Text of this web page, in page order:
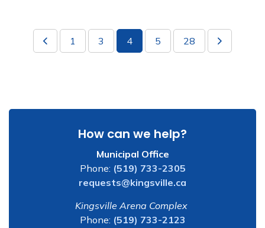
1 3 4 5 28
How can we help?
Municipal Office
Phone: (519) 733-2305
requests@kingsville.ca
Kingsville Arena Complex
Phone: (519) 733-2123